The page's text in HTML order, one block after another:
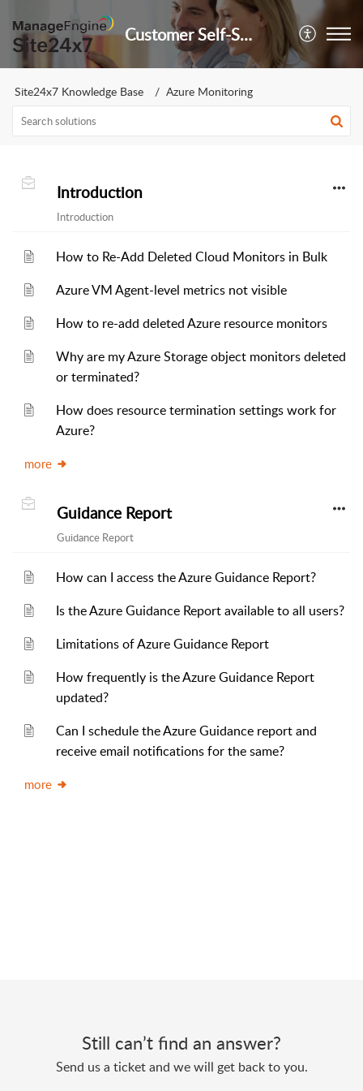
Customer Self-Service Portal
Site24x7 Knowledge Base Azure Monitoring
Introduction
Introduction
How to Re-Add Deleted Cloud Monitors in Bulk
Azure VM Agent-level metrics not visible
How to re-add deleted Azure resource monitors
Why are my Azure Storage object monitors deleted
or terminated?
How does resource termination settings work for
Azure?
more
Guidance Report
Guidance Report
How can I access the Azure Guidance Report?
Is the Azure Guidance Report available to all users?
Limitations of Azure Guidance Report
How frequently is the Azure Guidance Report
updated?
Can I schedule the Azure Guidance report and
receive email notifications for the same?
more
Still can’t find an answer?
Send us a ticket and we will get back to you.